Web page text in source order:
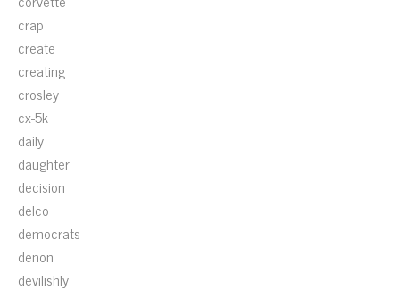
crap
create
creating
crosley
cx-5k
daily
daughter
decision
delco
democrats
denon
devilishly